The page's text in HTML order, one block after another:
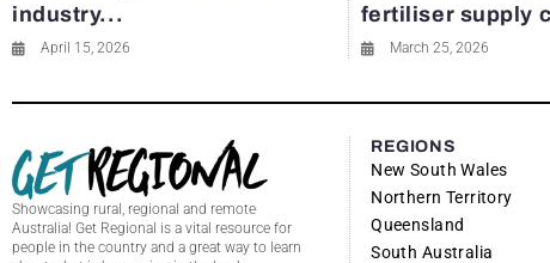
industry...
April 15, 2026
fertiliser supply
March 25, 2026
Showcasing rural, regional and remote
Australia! Get Regional is a vital resource for
people in the country and a great way to learn
REGIONS
New South Wales
Northern Territory
Queensland
South Australia